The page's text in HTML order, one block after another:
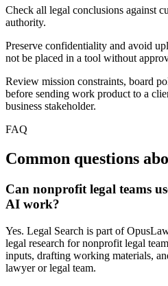
Check all legal conclusions against
authority.
Preserve confidentiality and avoid
not be placed in a tool without
Review mission constraints, board
before sending work product to a
business stakeholder.
FAQ
Common questions
Can nonprofit legal teams
AI work?
Yes. Legal Search is part of
legal research for nonprofit legal
inputs, drafting working materials,
lawyer or legal team.